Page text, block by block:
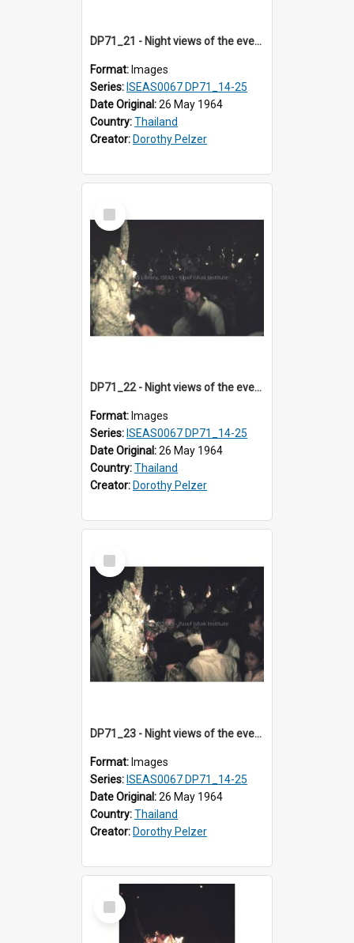
DP71_21 - Night views of the evening ritual observed on Visakha Puja at Wat Phra Singh, Chiangmai, Thailand, are shown in DP71_14 - 25
Format: Images
Series: ISEAS0067 DP71_14-25
Date Original:26 May 1964
Country:Thailand
Creator: Dorothy Pelzer
Select
Item
DP71_22 - Night views of the evening ritual observed on Visakha Puja at Wat Phra Singh, Chiangmai, Thailand, are shown in DP71_14 - 25
Format: Images
Series: ISEAS0067 DP71_14-25
Date Original:26 May 1964
Country:Thailand
Creator: Dorothy Pelzer
Select
Item
DP71_23 - Night views of the evening ritual observed on Visakha Puja at Wat Phra Singh, Chiangmai, Thailand, are shown in DP71_14 - 25
Format: Images
Series: ISEAS0067 DP71_14-25
Date Original:26 May 1964
Country:Thailand
Creator: Dorothy Pelzer
Select
Item